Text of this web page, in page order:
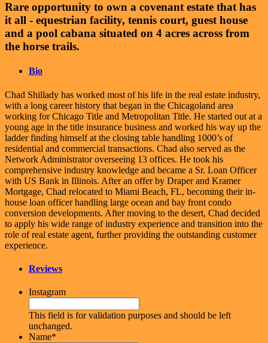
Rare opportunity to own a covenant estate that has
it all - equestrian facility, tennis court, guest house
and a pool cabana situated on 4 acres across from
the horse trails.
Bio
Chad Shillady has worked most of his life in the real estate industry,
with a long career history that began in the Chicagoland area
working for Chicago Title and Metropolitan Title. He started out at a
young age in the title insurance business and worked his way up the
ladder finding himself at the closing table handling 1000’s of
residential and commercial transactions. Chad also served as the
Network Administrator overseeing 13 offices. He took his
comprehensive industry knowledge and became a Sr. Loan Officer
with US Bank in Illinois. After an offer by Draper and Kramer
Mortgage, Chad relocated to Miami Beach, FL, becoming their in-
house loan officer handling large ocean and bay front condo
conversion developments. After moving to the desert, Chad decided
to apply his wide range of industry experience and transition into the
role of real estate agent, further providing the outstanding customer
experience.
Reviews
Instagram
This field is for validation purposes and should be left
unchanged.
Name*